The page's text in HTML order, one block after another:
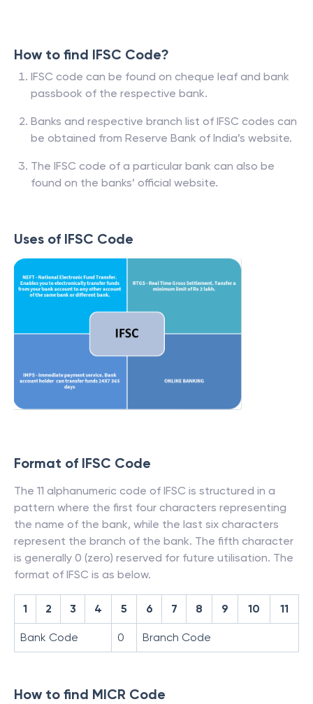
How to find IFSC Code?
IFSC code can be found on cheque leaf and bank
passbook of the respective bank.
Banks and respective branch list of IFSC codes can
be obtained from Reserve Bank of India’s website.
The IFSC code of a particular bank can also be
found on the banks’ official website.
Uses of IFSC Code
Format of IFSC Code
The 11 alphanumeric code of IFSC is structured in a
pattern where the first four characters representing
the name of the bank, while the last six characters
represent the branch of the bank. The fifth character
is generally 0 (zero) reserved for future utilisation. The
format of IFSC is as below.
1 2 3 4 5 6 7 8 9 10 11
Bank Code 0 Branch Code
How to find MICR Code